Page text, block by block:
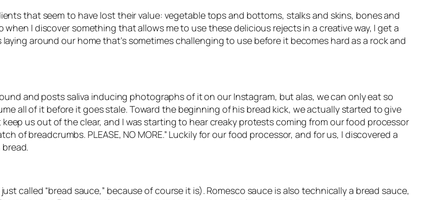
that seem to have lost their value: vegetable tops and bottoms, stalks and skins, bones and
when I discover something that allows me to use these delicious rejects in a creative way, I get a
around our home that’s sometimes challenging to use before it becomes hard as a rock and
and posts saliva inducing photographs of it on our Instagram, but alas, we can only eat so
all of it before it goes stale. Toward the beginning of his bread kick, we actually started to give
us out of the clear, and I was starting to hear creaky protests coming from our food processor
of breadcrumbs. PLEASE, NO MORE.” Luckily for our food processor, and for us, I discovered a
called “bread sauce,” because of course it is). Romesco sauce is also technically a bread sauce,